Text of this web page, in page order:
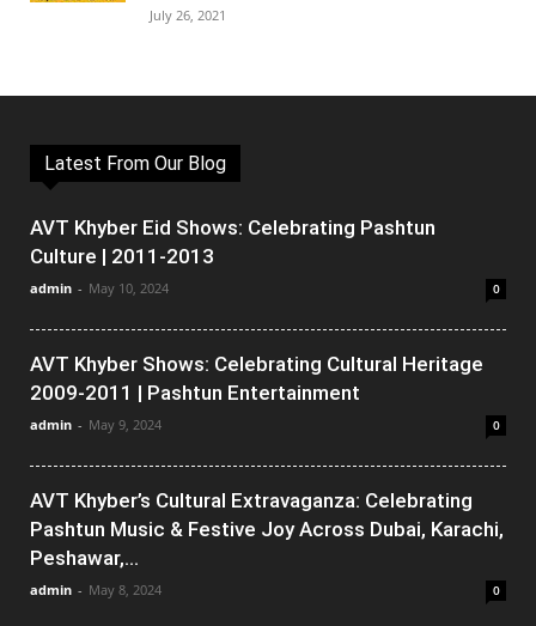
July 26, 2021
Latest From Our Blog
AVT Khyber Eid Shows: Celebrating Pashtun
Culture | 2011-2013
admin - May 10, 2024 0
AVT Khyber Shows: Celebrating Cultural Heritage
2009-2011 | Pashtun Entertainment
admin - May 9, 2024 0
AVT Khyber’s Cultural Extravaganza: Celebrating
Pashtun Music & Festive Joy Across Dubai, Karachi,
Peshawar,...
admin - May 8, 2024 0